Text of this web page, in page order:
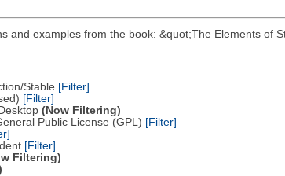
and examples from the book: &quot;The Elements of
Stable [Filter]
[Filter]
(Now Filtering)
Public License (GPL) [Filter]
[Filter]
Filtering)